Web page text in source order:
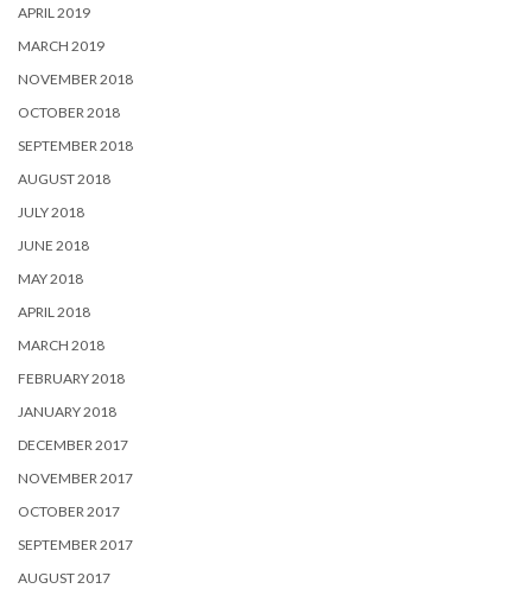
APRIL 2019
MARCH 2019
NOVEMBER 2018
OCTOBER 2018
SEPTEMBER 2018
AUGUST 2018
JULY 2018
JUNE 2018
MAY 2018
APRIL 2018
MARCH 2018
FEBRUARY 2018
JANUARY 2018
DECEMBER 2017
NOVEMBER 2017
OCTOBER 2017
SEPTEMBER 2017
AUGUST 2017